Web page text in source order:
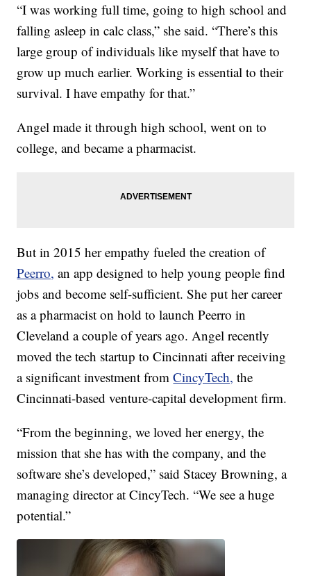
“I was working full time, going to high school and
falling asleep in calc class,” she said. “There’s this
large group of individuals like myself that have to
grow up much earlier. Working is essential to their
survival. I have empathy for that.”
Angel made it through high school, went on to
college, and became a pharmacist.
But in 2015 her empathy fueled the creation of
Peerro, an app designed to help young people find
jobs and become self-sufficient. She put her career
as a pharmacist on hold to launch Peerro in
Cleveland a couple of years ago. Angel recently
moved the tech startup to Cincinnati after receiving
a significant investment fromCincyTech, the
Cincinnati-based venture-capital development firm.
“From the beginning, we loved her energy, the
mission that she has with the company, and the
software she’s developed,” said Stacey Browning, a
managing director at CincyTech. “We see a huge
potential.”